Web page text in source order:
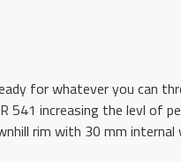
for whatever you can
541 increasing the levl of
rim with 30 mm